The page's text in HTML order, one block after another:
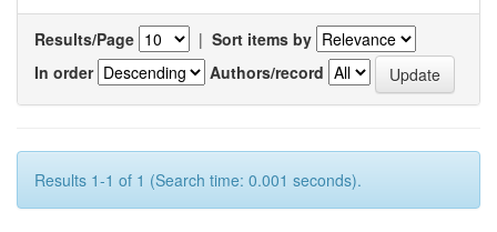
Results/Page | Sort items by
In order
Authors/record
Results 1-1 of 1 (Search time: 0.001 seconds).